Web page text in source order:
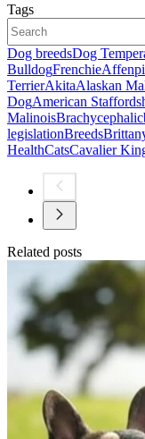
Tags
Dog breedsDog
BulldogFrenchie
TerrierAkitaAlaskan
DogAmerican
MalinoisBrachycephalic
legislationBreeds
HealthCatsCavalier
Related posts